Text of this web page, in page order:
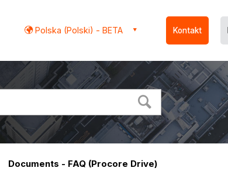
Polska (Polski) - BETA Kontakt
Documents - FAQ (Procore Drive)